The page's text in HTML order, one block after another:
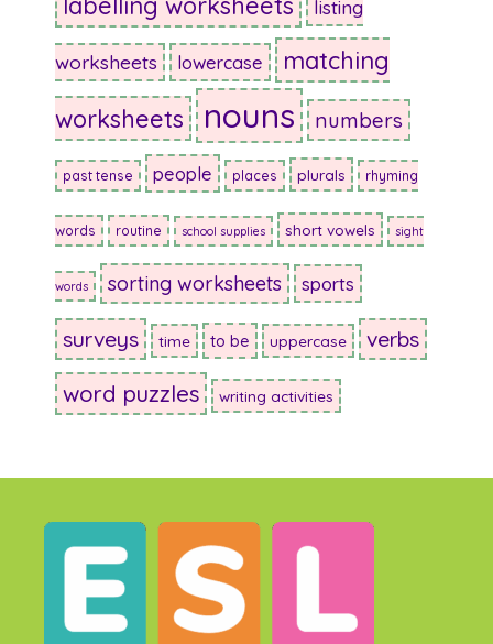
listing
worksheets lowercase
matching
worksheets
nouns numbers
past tense people places plurals rhyming
words routine school supplies short vowels sight
words sorting worksheets sports
surveys time to be uppercase verbs
word puzzles writing activities